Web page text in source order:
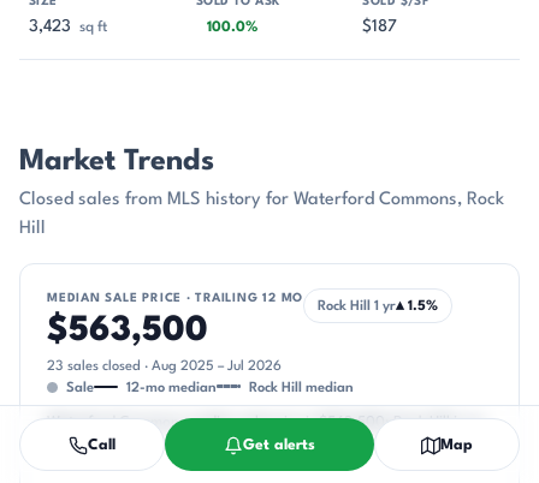
3,423 sq ft 100.0% $187
Market Trends
Closed sales from MLS history for Waterford Commons, Rock
Hill
MEDIAN SALE PRICE · TRAILING 12 MO
$563,500
23 sales closed · Aug 2025 – Jul 2026
Rock Hill 1 yr▴ 1.5%
Sale 12-mo median Rock Hill median
Waterford Commons median sale price is $563,500; Rock Hill is up
1.5%. Call Get alerts Map